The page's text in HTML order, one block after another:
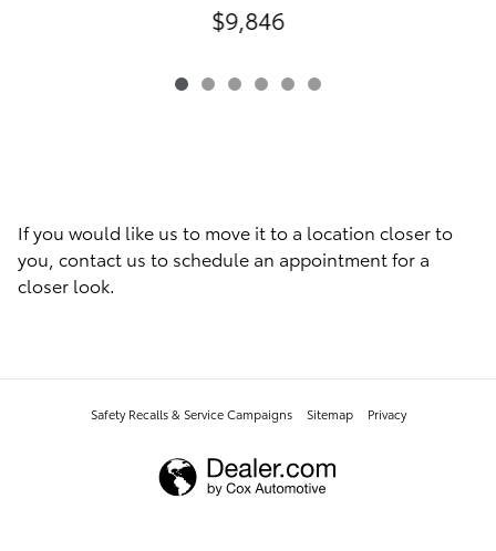
$9,846
If you would like us to move it to a location closer to
you, contact us to schedule an appointment for a
closer look.
Safety Recalls & Service Campaigns Sitemap Privacy